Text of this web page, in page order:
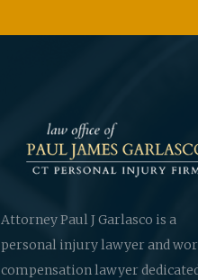
Attorney Paul J Garlasco is a
personal injury lawyer and
compensation lawyer